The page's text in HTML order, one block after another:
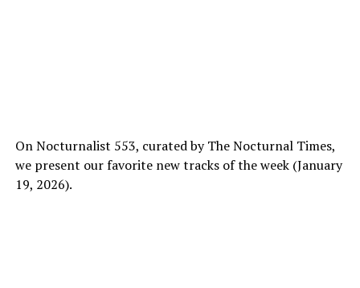
On Nocturnalist 553, curated by The Nocturnal Times,
we present our favorite new tracks of the week (January
19, 2026).